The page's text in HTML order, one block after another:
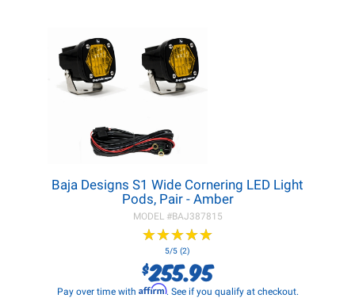
Baja Designs S1 Wide Cornering LED Light
Pods, Pair - Amber
MODEL #BAJ387815
★★★★★
★★★★★
5/5 (2)
$255.95
Pay over time with Affirm. See if you qualify at checkout.